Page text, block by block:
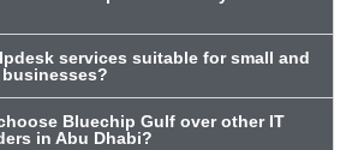
services suitable for small and
Bluechip Gulf over other IT
in Abu Dhabi?